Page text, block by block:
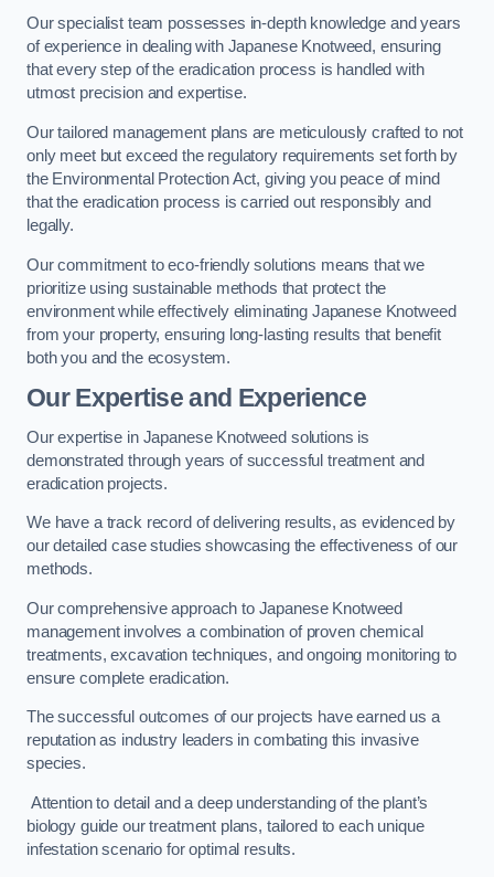
Our specialist team possesses in-depth knowledge and years
of experience in dealing with Japanese Knotweed, ensuring
that every step of the eradication process is handled with
utmost precision and expertise.
Our tailored management plans are meticulously crafted to not
only meet but exceed the regulatory requirements set forth by
the Environmental Protection Act, giving you peace of mind
that the eradication process is carried out responsibly and
legally.
Our commitment to eco-friendly solutions means that we
prioritize using sustainable methods that protect the
environment while effectively eliminating Japanese Knotweed
from your property, ensuring long-lasting results that benefit
both you and the ecosystem.
Our Expertise and Experience
Our expertise in Japanese Knotweed solutions is
demonstrated through years of successful treatment and
eradication projects.
We have a track record of delivering results, as evidenced by
our detailed case studies showcasing the effectiveness of our
methods.
Our comprehensive approach to Japanese Knotweed
management involves a combination of proven chemical
treatments, excavation techniques, and ongoing monitoring to
ensure complete eradication.
The successful outcomes of our projects have earned us a
reputation as industry leaders in combating this invasive
species.
Attention to detail and a deep understanding of the plant’s
biology guide our treatment plans, tailored to each unique
infestation scenario for optimal results.